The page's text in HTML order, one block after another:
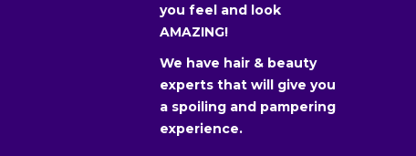
you feel and look
AMAZING!
We have hair & beauty
experts that will give you
a spoiling and pampering
experience.